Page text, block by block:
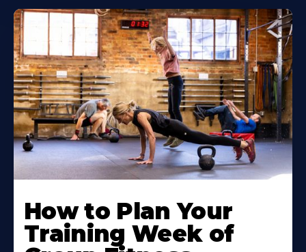
How to Plan Your
Training Week of